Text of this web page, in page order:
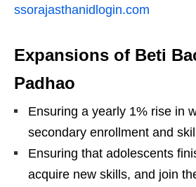
ssorajasthanidlogin.com
Expansions of Beti
Padhao
Ensuring a yearly 1% rise in
secondary enrollment and
Ensuring that adolescents
acquire new skills, and join